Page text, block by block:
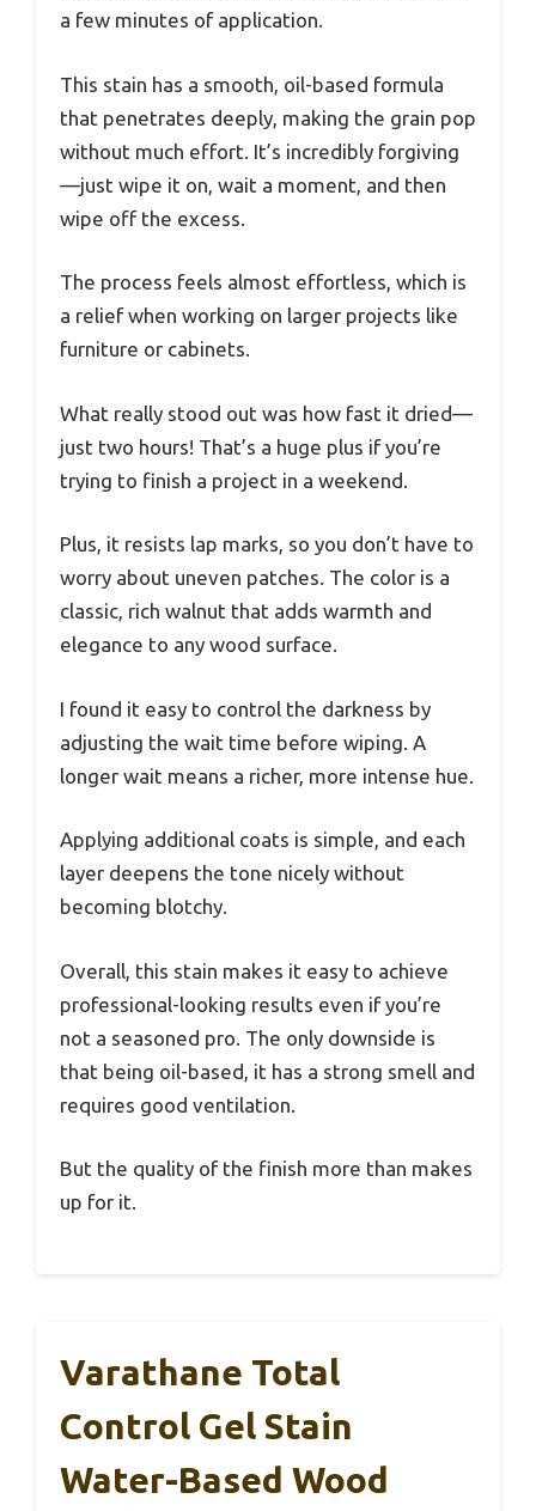
a few minutes of application.
This stain has a smooth, oil-based formula
that penetrates deeply, making the grain pop
without much effort. It’s incredibly forgiving
—just wipe it on, wait a moment, and then
wipe off the excess.
The process feels almost effortless, which is
a relief when working on larger projects like
furniture or cabinets.
What really stood out was how fast it dried—
just two hours! That’s a huge plus if you’re
trying to finish a project in a weekend.
Plus, it resists lap marks, so you don’t have to
worry about uneven patches. The color is a
classic, rich walnut that adds warmth and
elegance to any wood surface.
I found it easy to control the darkness by
adjusting the wait time before wiping. A
longer wait means a richer, more intense hue.
Applying additional coats is simple, and each
layer deepens the tone nicely without
becoming blotchy.
Overall, this stain makes it easy to achieve
professional-looking results even if you’re
not a seasoned pro. The only downside is
that being oil-based, it has a strong smell and
requires good ventilation.
But the quality of the finish more than makes
up for it.
Varathane Total
Control Gel Stain
Water-Based Wood